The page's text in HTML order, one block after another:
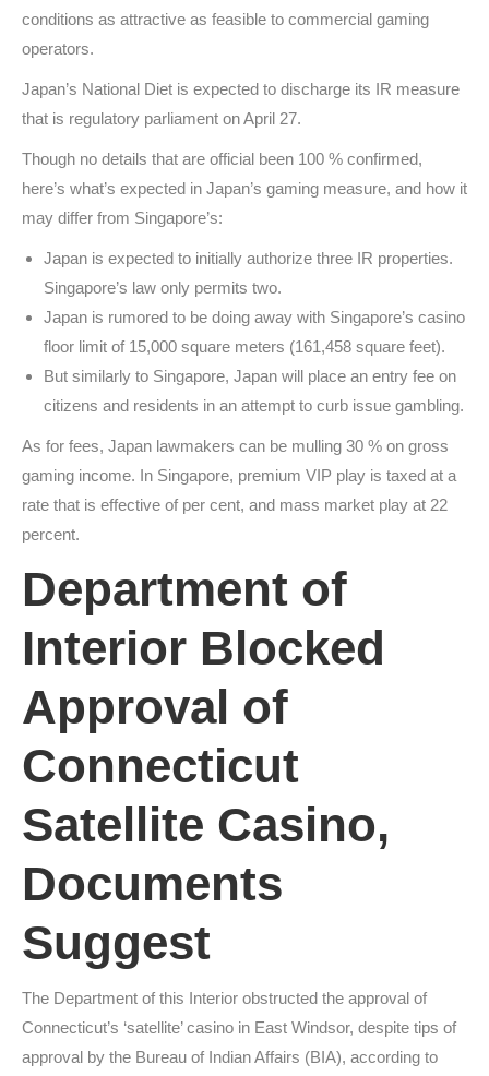
conditions as attractive as feasible to commercial gaming
operators.
Japan’s National Diet is expected to discharge its IR measure
that is regulatory parliament on April 27.
Though no details that are official been 100 % confirmed,
here’s what’s expected in Japan’s gaming measure, and how it
may differ from Singapore’s:
Japan is expected to initially authorize three IR properties.
Singapore’s law only permits two.
Japan is rumored to be doing away with Singapore’s casino
floor limit of 15,000 square meters (161,458 square feet).
But similarly to Singapore, Japan will place an entry fee on
citizens and residents in an attempt to curb issue gambling.
As for fees, Japan lawmakers can be mulling 30 % on gross
gaming income. In Singapore, premium VIP play is taxed at a
rate that is effective of per cent, and mass market play at 22
percent.
Department of
Interior Blocked
Approval of
Connecticut
Satellite Casino,
Documents
Suggest
The Department of this Interior obstructed the approval of
Connecticut’s ‘satellite’ casino in East Windsor, despite tips of
approval by the Bureau of Indian Affairs (BIA), according to